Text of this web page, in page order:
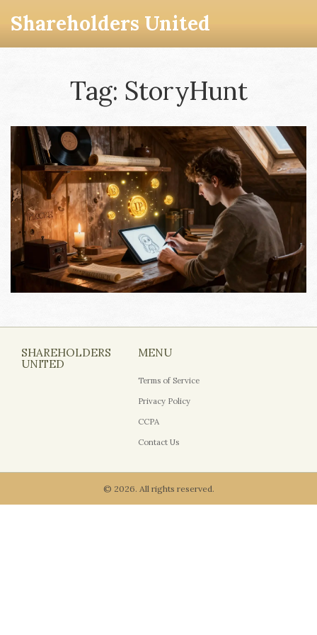
Shareholders United
Tag: StoryHunt
SHAREHOLDERS
UNITED
MENU
Terms of Service
Privacy Policy
CCPA
Contact Us
© 2026. All rights reserved.